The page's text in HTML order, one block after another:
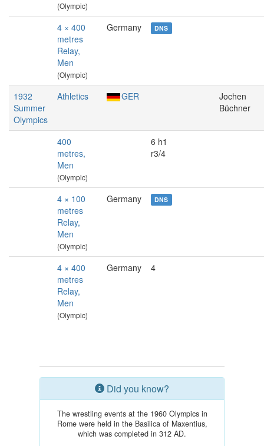
(Olympic)
4 × 400
metres
Relay,
Men
(Olympic)
Germany DNS
1932
Summer
Olympics
Athletics GER
Jochen
Büchner
400
metres,
Men
(Olympic)
6 h1
r3/4
4 × 100
metres
Relay,
Men
(Olympic)
Germany DNS
4 × 400
metres
Relay,
Men
(Olympic)
Germany 4
Did you know?
The wrestling events at the 1960 Olympics in
Rome were held in the Basilica of Maxentius,
which was completed in 312 AD.